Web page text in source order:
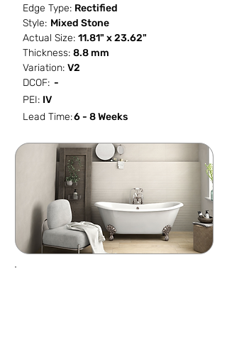
Edge Type: Rectified
Style: Mixed Stone
Actual Size: 11.81" x 23.62"
Thickness: 8.8 mm
Variation: V2
DCOF: -
PEI: IV
Lead Time:6 - 8 Weeks